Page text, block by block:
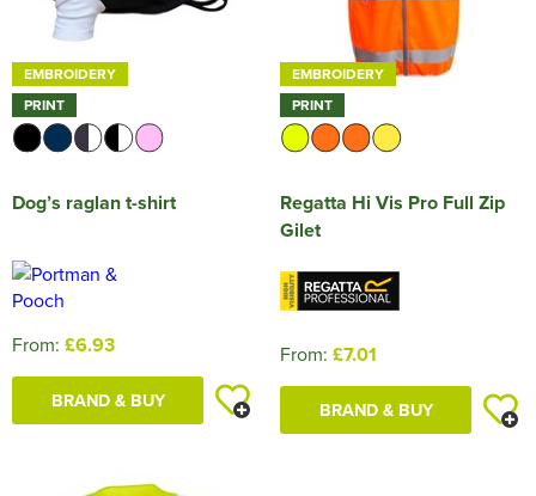
EMBROIDERY
PRINT
Dog’s raglan t-shirt
From: £6.93
BRAND & BUY
EMBROIDERY
PRINT
Regatta Hi Vis Pro Full Zip
Gilet
From: £7.01
BRAND & BUY